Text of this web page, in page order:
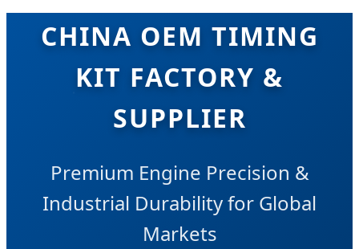
CHINA OEM TIMING
KIT FACTORY &
SUPPLIER
Premium Engine Precision &
Industrial Durability for Global
Markets